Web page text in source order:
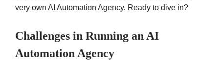
very own AI Automation Agency. Ready to dive in?
Challenges in Running an AI
Automation Agency